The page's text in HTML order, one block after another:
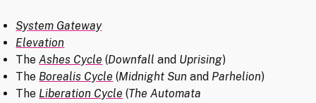
System Gateway
Elevation
TheAshes Cycle (Downfall and Uprising)
The Borealis Cycle (Midnight Sunand Parhelion)
The Liberation Cycle (The Automata